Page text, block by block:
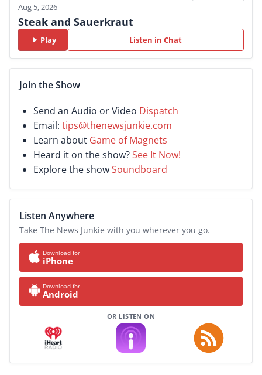
Aug 5, 2026
Steak and Sauerkraut
Play Listen in Chat
Join the Show
Send an Audio or Video Dispatch
Email: tips@thenewsjunkie.com
Learn about Game of Magnets
Heard it on the show?See It Now!
Explore the showSoundboard
Listen Anywhere
Take The News Junkie with you wherever you go.
Download for
iPhone
Download for
Android
OR LISTEN ON